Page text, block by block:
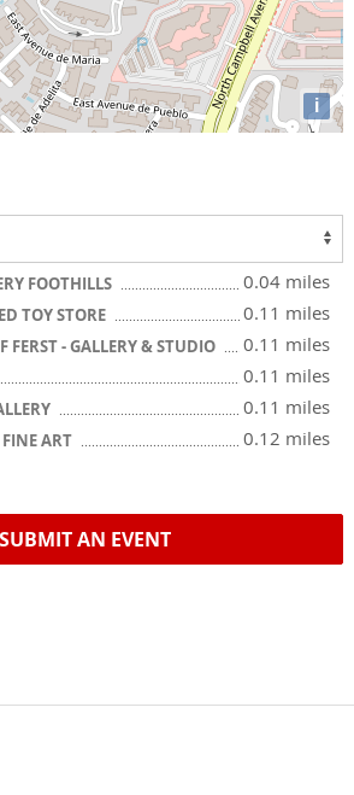
i
FOOTHILLS 0.04 miles
TOY STORE 0.11 miles
FERST - GALLERY & STUDIO 0.11 miles
0.11 miles
0.11 miles
ART 0.12 miles
SUBMIT AN EVENT